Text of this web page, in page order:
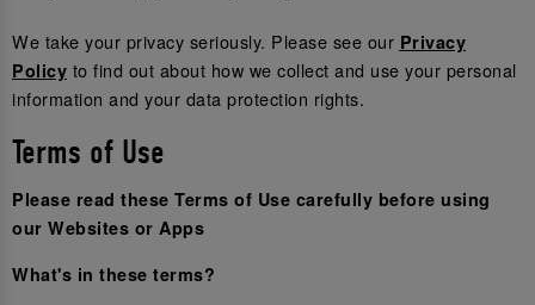
We take your privacy seriously. Please see our Privacy
Policy to find out about how we collect and use your personal
information and your data protection rights.
Terms of Use
Please read these Terms of Use carefully before using
our Websites or Apps
What's in these terms?